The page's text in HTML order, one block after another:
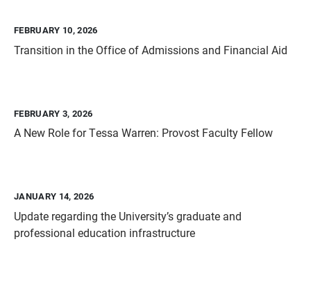
FEBRUARY 10, 2026
Transition in the Office of Admissions and Financial Aid
FEBRUARY 3, 2026
A New Role for Tessa Warren: Provost Faculty Fellow
JANUARY 14, 2026
Update regarding the University’s graduate and
professional education infrastructure